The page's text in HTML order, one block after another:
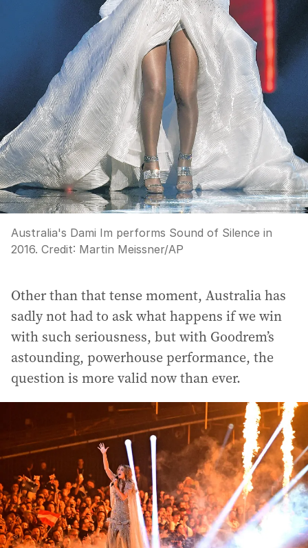
Australia's Dami Im performs Sound of Silence in
2016. Credit: Martin Meissner/AP
Other than that tense moment, Australia has
sadly not had to ask what happens if we win
with such seriousness, but with Goodrem’s
astounding, powerhouse performance, the
question is more valid now than ever.